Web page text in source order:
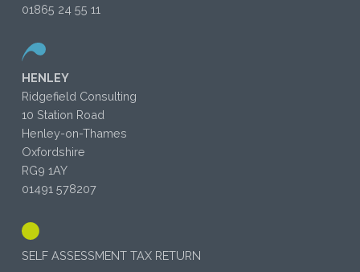
01865 24 55 11
HENLEY
Ridgefield Consulting
10 Station Road
Henley-on-Thames
Oxfordshire
RG9 1AY
01491 578207
SELF ASSESSMENT TAX RETURN